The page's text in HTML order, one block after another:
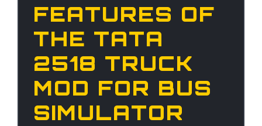
FEATURES OF
THE TATA
2518 TRUCK
MOD FOR BUS
SIMULATOR